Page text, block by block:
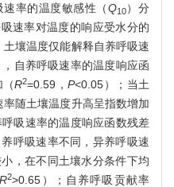
率的温度敏感性（Q10）分
速率对温度的响应受水分的
壤温度仅能解释自养呼吸速
自养呼吸速率的温度响应函
（R2=0.59，P<0.05）；当土
随土壤温度升高呈指数增加
吸速率的温度响应函数残差
呼吸速率不同，异养呼吸速
，在不同土壤水分条件下均
R2>0.65）；自养呼吸贡献率